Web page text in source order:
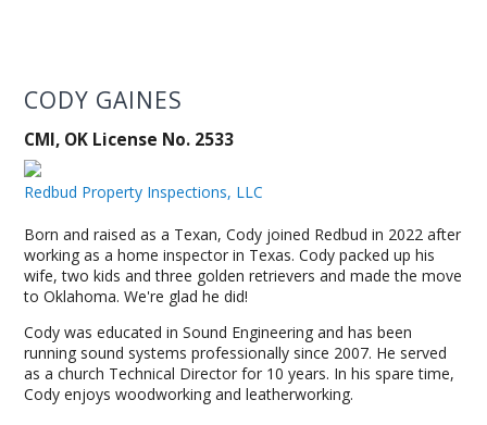
CODY GAINES
CMI, OK License No. 2533
Redbud Property Inspections, LLC
Born and raised as a Texan, Cody joined Redbud in 2022 after
working as a home inspector in Texas. Cody packed up his
wife, two kids and three golden retrievers and made the move
to Oklahoma. We're glad he did!
Cody was educated in Sound Engineering and has been
running sound systems professionally since 2007. He served
as a church Technical Director for 10 years. In his spare time,
Cody enjoys woodworking and leatherworking.